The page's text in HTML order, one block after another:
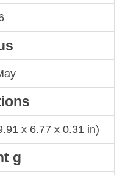
x 6.77 x 0.31 in)
g